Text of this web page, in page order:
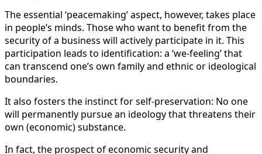
The essential ‘peacemaking’ aspect, however, takes place
in people’s minds. Those who want to benefit from the
security of a business will actively participate in it. This
participation leads to identification: a ‘we-feeling’ that
can transcend one’s own family and ethnic or ideological
boundaries.
It also fosters the instinct for self-preservation: No one
will permanently pursue an ideology that threatens their
own (economic) substance.
In fact, the prospect of economic security and